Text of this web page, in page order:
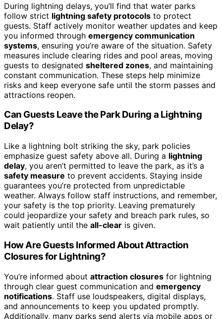
During lightning delays, you’ll find that water parks
follow strict lightning safety protocols to protect
guests. Staff actively monitor weather updates and keep
you informed through emergency communication
systems, ensuring you’re aware of the situation. Safety
measures include clearing rides and pool areas, moving
guests to designated sheltered zones, and maintaining
constant communication. These steps help minimize
risks and keep everyone safe until the storm passes and
attractions reopen.
Can Guests Leave the Park During a Lightning
Delay?
Like a lightning bolt striking the sky, park policies
emphasize guest safety above all. During a lightning
delay, you aren’t permitted to leave the park, as it’s a
safety measure to prevent accidents. Staying inside
guarantees you’re protected from unpredictable
weather. Always follow staff instructions, and remember,
your safety is the top priority. Leaving prematurely
could jeopardize your safety and breach park rules, so
wait patiently until the all-clear is given.
How Are Guests Informed About Attraction
Closures for Lightning?
You’re informed about attraction closures for lightning
through clear guest communication and emergency
notifications. Staff use loudspeakers, digital displays,
and announcements to keep you updated promptly.
Additionally, many parks send alerts via mobile apps or